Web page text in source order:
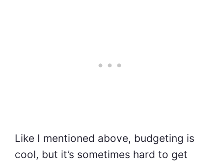
Like I mentioned above, budgeting is
cool, but it’s sometimes hard to get